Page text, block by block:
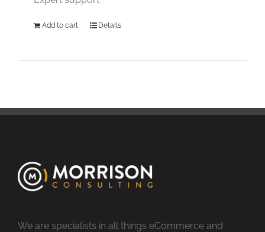
Add to cart Details
We are specialists in all things eCommerce and